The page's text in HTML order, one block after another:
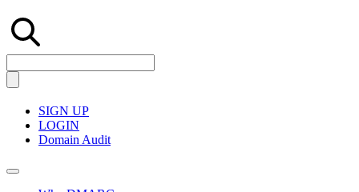
SIGN UP
LOGIN
Domain Audit